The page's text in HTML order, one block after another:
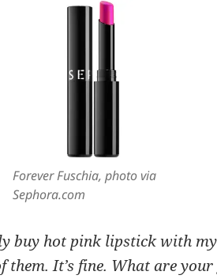
Forever Fuschia, photo via
Sephora.com
buy hot pink lipstick with
them. It’s fine. What are